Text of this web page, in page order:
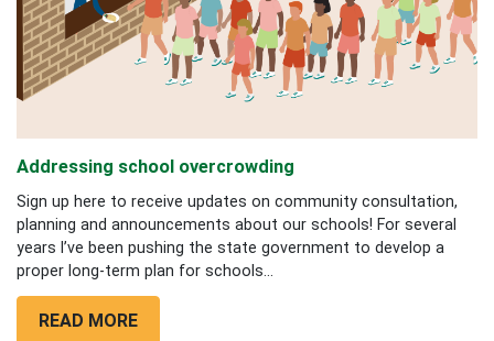
Addressing school overcrowding
Sign up here to receive updates on community consultation,
planning and announcements about our schools! For several
years I’ve been pushing the state government to develop a
proper long-term plan for schools...
READ MORE